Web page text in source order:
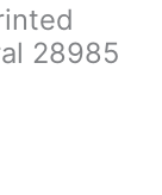
28985